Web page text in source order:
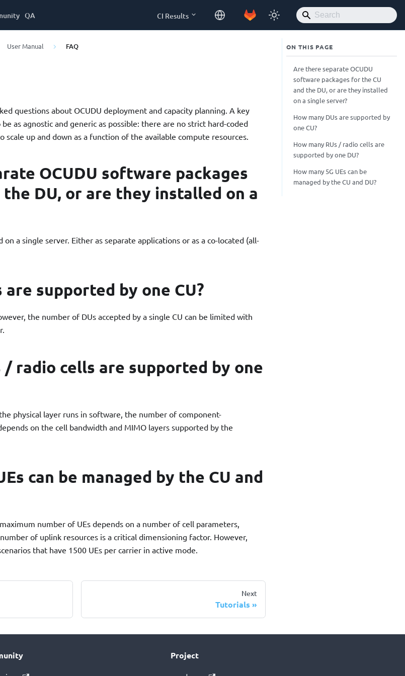
QA CI Results
User Manual FAQ
questions about OCUDU deployment and capacity planning. A key
as agnostic and generic as possible: there are no strict hard-coded
scale up and down as a function of the available compute resources.
OCUDU software packages
DU, or are they installed on a
on a single server. Either as separate applications or as a co-located (all-
are supported by one CU?
the number of DUs accepted by a single CU can be limited with
/ radio cells are supported by one
physical layer runs in software, the number of component-
on the cell bandwidth and MIMO layers supported by the
can be managed by the CU and
number of UEs depends on a number of cell parameters,
of uplink resources is a critical dimensioning factor. However,
that have 1500 UEs per carrier in active mode.
Next
Tutorials
Are there separate OCUDU
software packages for the CU
and the DU, or are they installed
on a single server?
How many DUs are supported by
one CU?
How many RUs / radio cells are
supported by one DU?
How many 5G UEs can be
managed by the CU and DU?
Project